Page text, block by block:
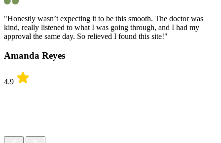
"Honestly wasn’t expecting it to be this smooth. The doctor was
kind, really listened to what I was going through, and I had my
approval the same day. So relieved I found this site!"
Amanda Reyes
4.9